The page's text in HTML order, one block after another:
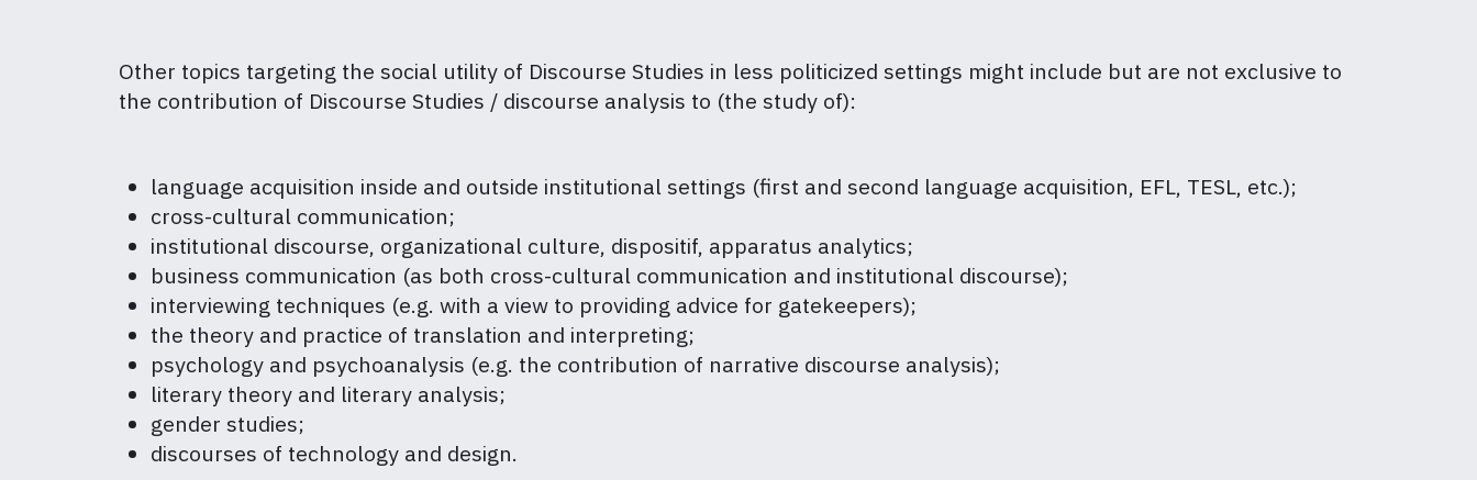
Other topics targeting the social utility of Discourse Studies in less politicized settings might include but are not exclusive to
the contribution of Discourse Studies / discourse analysis to (the study of):
language acquisition inside and outside institutional settings (first and second language acquisition, EFL, TESL, etc.);
cross-cultural communication;
institutional discourse, organizational culture, dispositif, apparatus analytics;
business communication (as both cross-cultural communication and institutional discourse);
interviewing techniques (e.g. with a view to providing advice for gatekeepers);
the theory and practice of translation and interpreting;
psychology and psychoanalysis (e.g. the contribution of narrative discourse analysis);
literary theory and literary analysis;
gender studies;
discourses of technology and design.